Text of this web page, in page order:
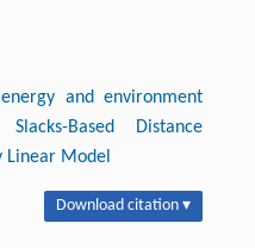
energy and environment
Slacks-Based Distance
Linear Model
Download citation ▾